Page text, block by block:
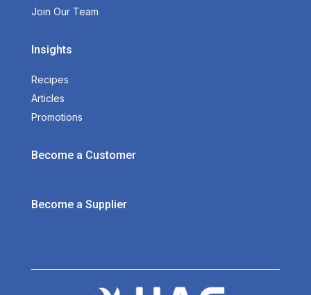
Join Our Team
Insights
Recipes
Articles
Promotions
Become a Customer
Become a Supplier